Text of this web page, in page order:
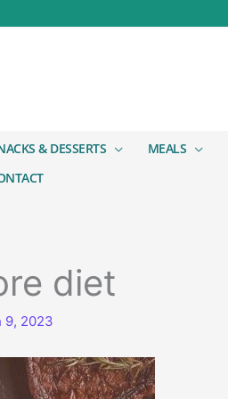
& DESSERTS MEALS
diet
9, 2023